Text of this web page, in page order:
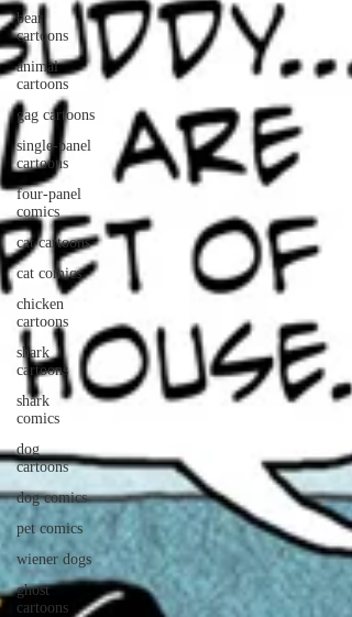
bear
cartoons
animal
cartoons
gag cartoons
single-panel
cartoons
four-panel
comics
cat cartoons
cat comics
chicken
cartoons
shark
cartoons
shark
comics
dog
cartoons
dog comics
pet comics
wiener dogs
ghost
cartoons